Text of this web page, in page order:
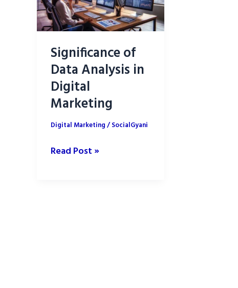
Significance of
Data Analysis in
Digital
Marketing
Digital Marketing/SocialGyani
Significance
Read Post »